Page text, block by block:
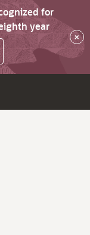
for
year
×